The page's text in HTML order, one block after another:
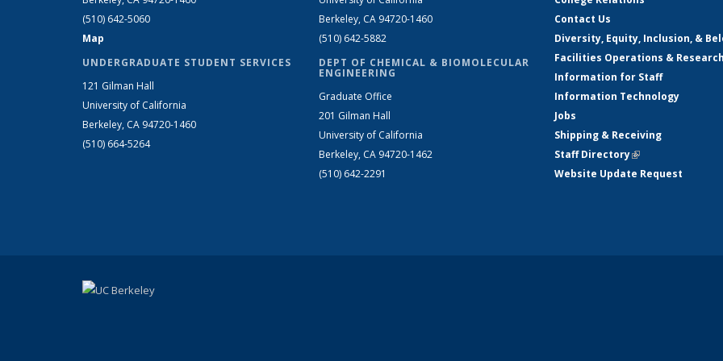
(510) 642-5060
Map
UNDERGRADUATE STUDENT SERVICES
121 Gilman Hall
University of California
Berkeley, CA 94720-1460
(510) 664-5264
Berkeley, CA 94720-1460
(510) 642-5882
DEPT OF CHEMICAL & BIOMOLECULAR
ENGINEERING
Graduate Office
201 Gilman Hall
University of California
Berkeley, CA 94720-1462
(510) 642-2291
Contact Us
Diversity, Equity, Inclusion, &
Facilities Operations &
Information for Staff
Information Technology
Jobs
Shipping & Receiving
Staff Directory(link is external)
Website Update Request